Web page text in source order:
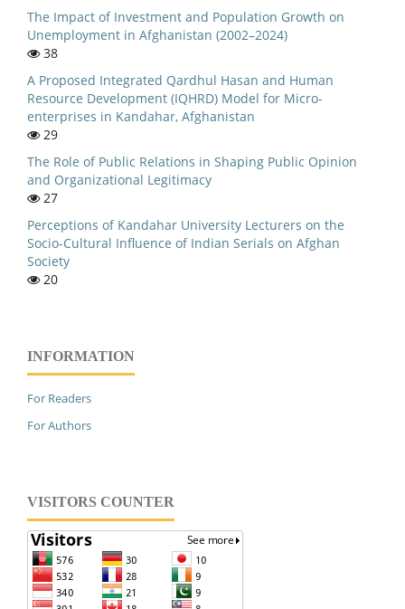
The Impact of Investment and Population Growth on
Unemployment in Afghanistan (2002–2024)
38
A Proposed Integrated Qardhul Hasan and Human
Resource Development (IQHRD) Model for Micro-
enterprises in Kandahar, Afghanistan
29
The Role of Public Relations in Shaping Public Opinion
and Organizational Legitimacy
27
Perceptions of Kandahar University Lecturers on the
Socio-Cultural Influence of Indian Serials on Afghan
Society
20
INFORMATION
For Readers
For Authors
VISITORS COUNTER